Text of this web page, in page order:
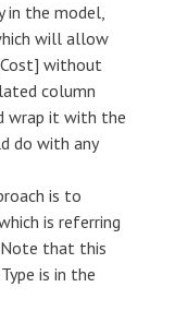
in the model,
will allow
without
column
wrap it with the
do with any
is to
is referring
that this
is in the